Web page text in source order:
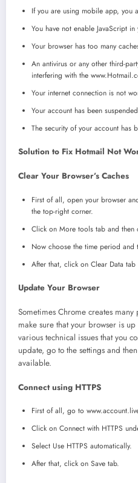
If you are using mobile app, you
You have not enable JavaScript
Your browser has too many
An antivirus or any other third-
interfering with the
Your internet connection is not
Your account has been
The security of your account has
Solution to Fix Hotmail Not
Clear Your Browser’s Caches
First of all, open your browser
the top-right corner.
Click on More tools tab and then
Now choose the time period and
After that, click on Clear Data
Update Your Browser
Sometimes Chrome creates
make sure that your browser is
various technical issues that you
update, go to the settings and
available.
Connect using HTTPS
First of all, go to
Click on Connect with HTTPS
Select Use HTTPS automatically.
After that, click on Save tab.